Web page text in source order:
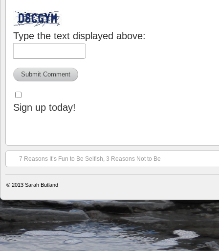
Type the text displayed above:
Sign up today!
7 Reasons It’s Fun to Be Selfish, 3 Reasons Not to Be
© 2013 Sarah Butland